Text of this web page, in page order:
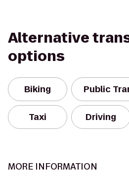
Alternative
options
Biking Public
Taxi Driving
MORE INFORMATION